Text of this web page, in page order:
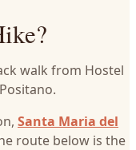
walk from Hostel
Santa Maria del
route below is the